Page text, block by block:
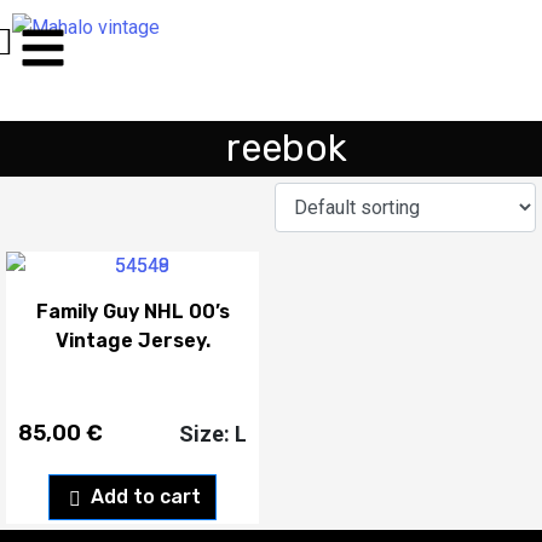
reebok
Family Guy NHL 00’s
Vintage Jersey.
85,00 €
Add to cart
Size: L